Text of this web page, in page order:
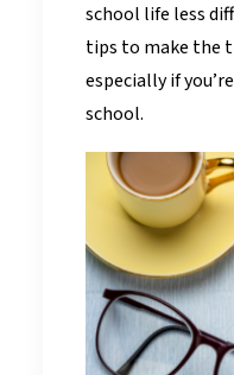
school life less
tips to make the
especially if
school.